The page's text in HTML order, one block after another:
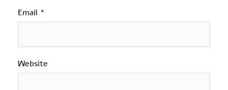
Email *
Website